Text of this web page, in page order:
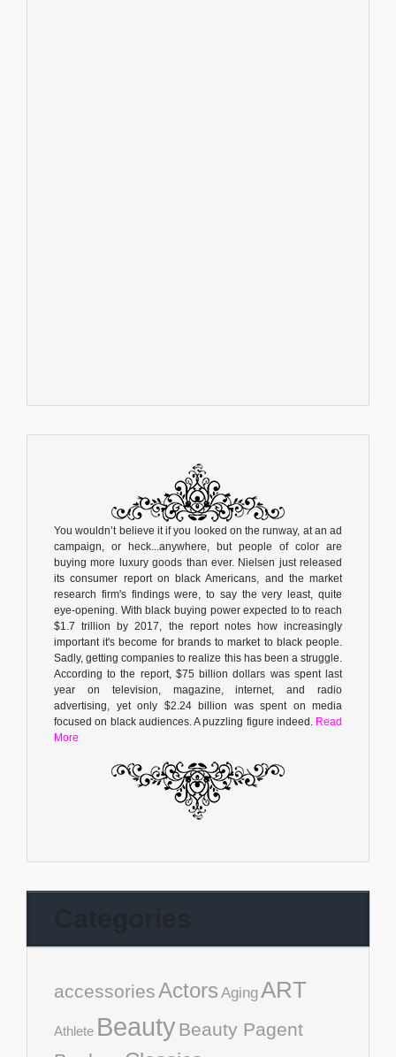
You wouldn’t believe it if you looked on the runway, at an ad
campaign, or heck...anywhere, but people of color are
buying more luxury goods than ever. Nielsen just released
its consumer report on black Americans, and the market
research firm's findings were, to say the very least, quite
eye-opening. With black buying power expected to to reach
$1.7 trillion by 2017, the report notes how increasingly
important it's become for brands to market to black people.
Sadly, getting companies to realize this has been a struggle.
According to the report, $75 billion dollars was spent last
year on television, magazine, internet, and radio
advertising, yet only $2.24 billion was spent on media
focused on black audiences. A puzzling figure indeed. Read
More
accessoriesActors AgingART
Athlete BeautyBeauty Pagent